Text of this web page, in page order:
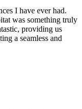
I have ever had.
was something truly
providing us
a seamless and